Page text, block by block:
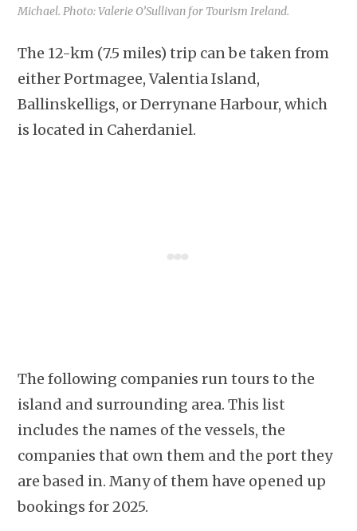
Michael. Photo: Valerie O’Sullivan for Tourism Ireland.
The 12-km (7.5 miles) trip can be taken from
either Portmagee, Valentia Island,
Ballinskelligs, or Derrynane Harbour, which
is located in Caherdaniel.
The following companies run tours to the
island and surrounding area. This list
includes the names of the vessels, the
companies that own them and the port they
are based in. Many of them have opened up
bookings for 2025.